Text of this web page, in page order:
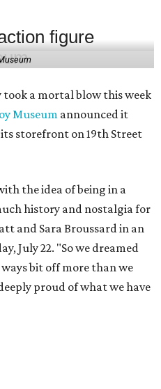
a mortal blow this week
Museum announced it
storefront on 19th Street
the idea of being in a
history and nostalgia for
and Sara Broussard in an
July 22. "So we dreamed
bit off more than we
proud of what we have